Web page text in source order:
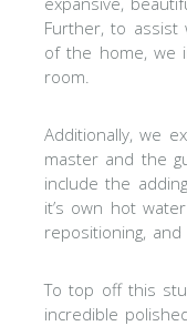
Further, to assist
of the home, we
room.
Additionally, we
master and the
include the
it’s own hot
repositioning,
To top off this
incredible